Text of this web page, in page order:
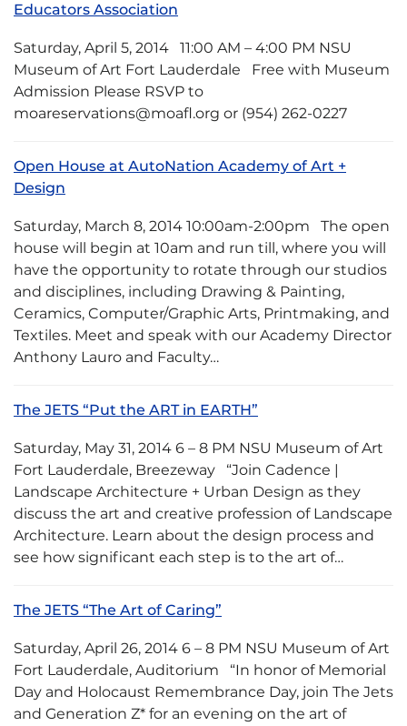
Educators Association
Saturday, April 5, 2014 11:00 AM – 4:00 PM NSU
Museum of Art Fort Lauderdale Free with Museum
Admission Please RSVP to
moareservations@moafl.org or (954) 262-0227
Open House at AutoNation Academy of Art +
Design
Saturday, March 8, 2014 10:00am-2:00pm The open
house will begin at 10am and run till, where you will
have the opportunity to rotate through our studios
and disciplines, including Drawing & Painting,
Ceramics, Computer/Graphic Arts, Printmaking, and
Textiles. Meet and speak with our Academy Director
Anthony Lauro and Faculty…
The JETS “Put the ART in EARTH”
Saturday, May 31, 2014 6 – 8 PM NSU Museum of Art
Fort Lauderdale, Breezeway “Join Cadence |
Landscape Architecture + Urban Design as they
discuss the art and creative profession of Landscape
Architecture. Learn about the design process and
see how significant each step is to the art of…
The JETS “The Art of Caring”
Saturday, April 26, 2014 6 – 8 PM NSU Museum of Art
Fort Lauderdale, Auditorium “In honor of Memorial
Day and Holocaust Remembrance Day, join The Jets
and Generation Z* for an evening on the art of